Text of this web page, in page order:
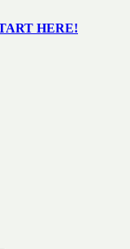
HERE!